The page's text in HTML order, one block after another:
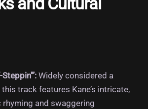
Steppin'”:Widely considered a
track features Kane’s intricate,
and swaggering